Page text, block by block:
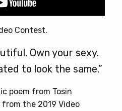
Contest.
Own your sexy.
to look the same.”
poem from Tosin
the 2019 Video